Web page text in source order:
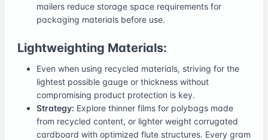
mailers reduce storage space requirements for
packaging materials before use.
Lightweighting Materials:
Even when using recycled materials, striving for the
lightest possible gauge or thickness without
compromising product protection is key.
Strategy: Explore thinner films for polybags made
from recycled content, or lighter weight corrugated
cardboard with optimized flute structures. Every gram